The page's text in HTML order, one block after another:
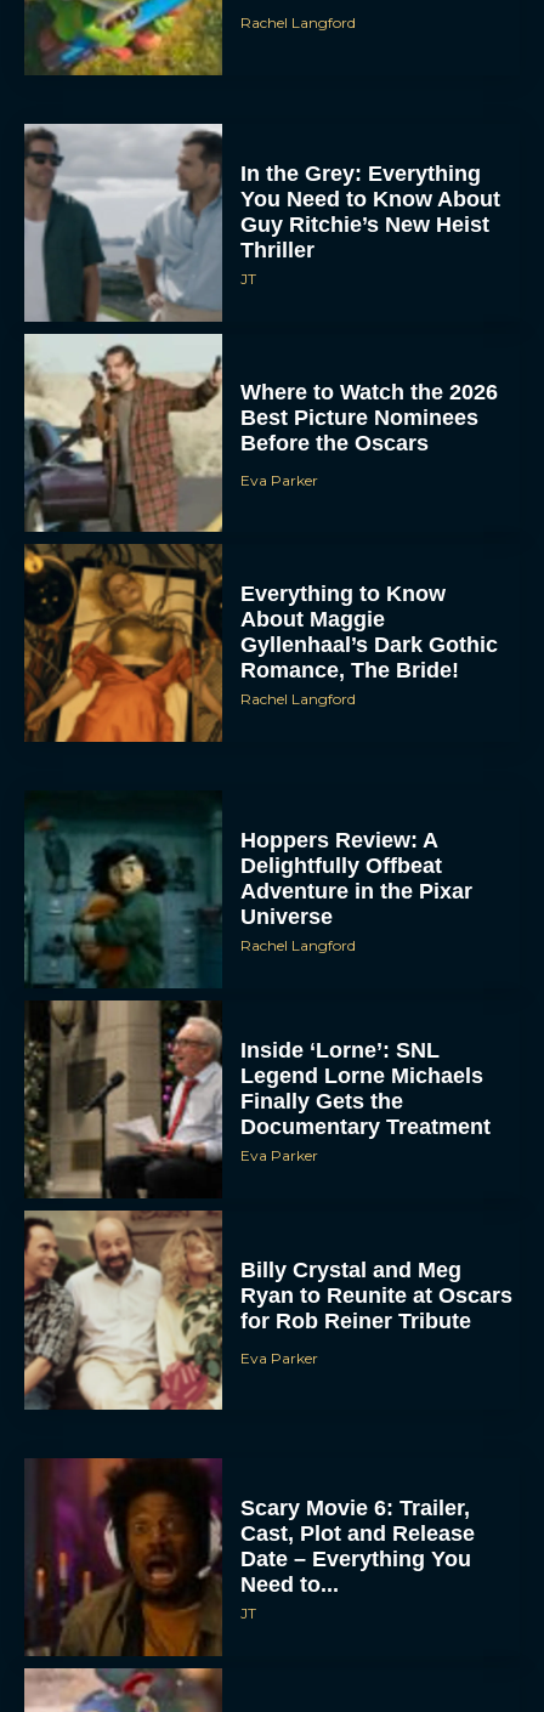
Rachel Langford
In the Grey: Everything
You Need to Know About
Guy Ritchie’s New Heist
Thriller
JT
Where to Watch the 2026
Best Picture Nominees
Before the Oscars
Eva Parker
Everything to Know
About Maggie
Gyllenhaal’s Dark Gothic
Romance, The Bride!
Rachel Langford
Hoppers Review: A
Delightfully Offbeat
Adventure in the Pixar
Universe
Rachel Langford
Inside ‘Lorne’: SNL
Legend Lorne Michaels
Finally Gets the
Documentary Treatment
Eva Parker
Billy Crystal and Meg
Ryan to Reunite at Oscars
for Rob Reiner Tribute
Eva Parker
Scary Movie 6: Trailer,
Cast, Plot and Release
Date – Everything You
Need to...
JT